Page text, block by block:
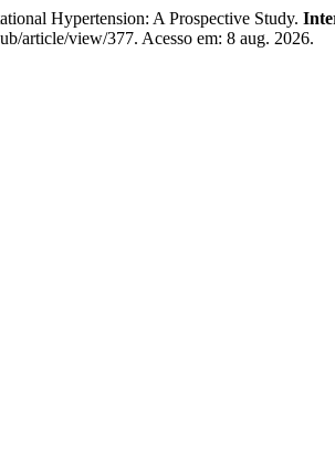
Hypertension: A Prospective Study.
article/view/377. Acesso em: 8 aug. 2026.